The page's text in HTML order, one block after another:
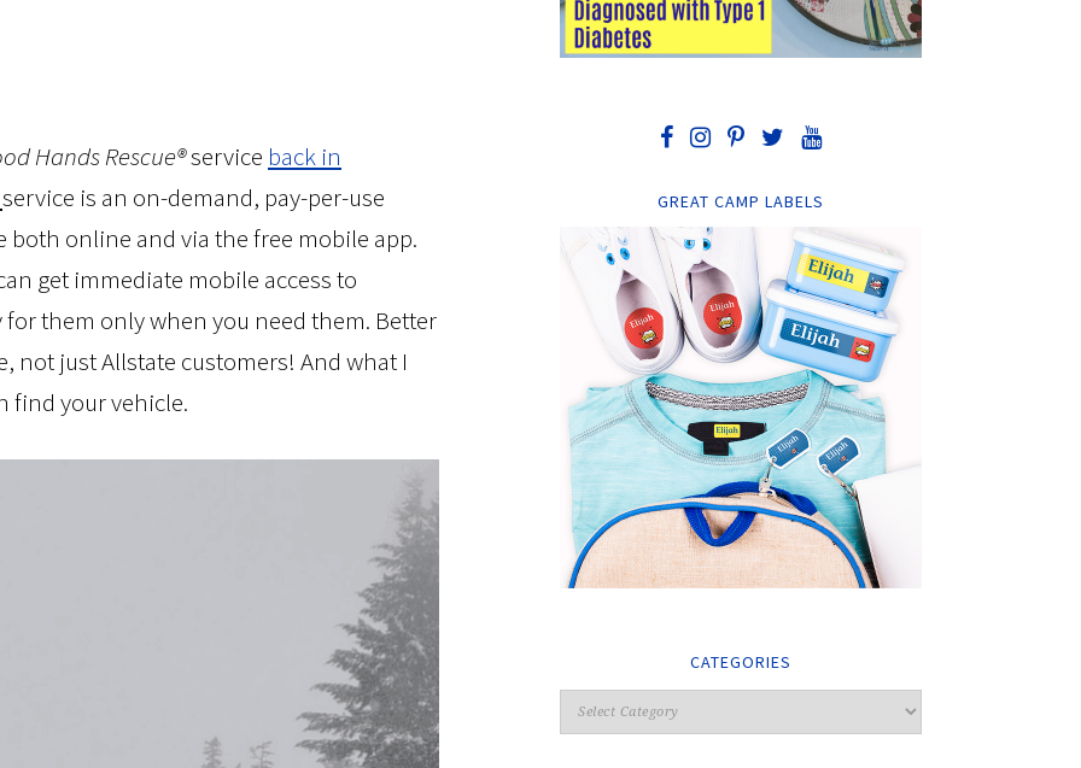
Hands Rescue®service back in
service is an on-demand, pay-per-use
both online and via the free mobile app.
get immediate mobile access to
them only when you need them. Better
not just Allstate customers! And what I
find your vehicle.
GREAT CAMP LABELS
CATEGORIES